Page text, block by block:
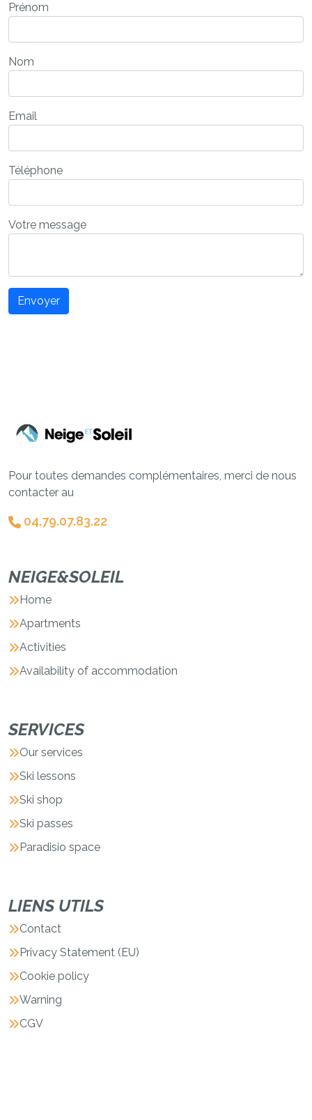
Prénom
Nom
Email
Téléphone
Votre message
Envoyer
Pour toutes demandes complémentaires, merci de nous
contacter au
04.79.07.83.22
NEIGE&SOLEIL
Home
Apartments
Activities
Availability of accommodation
SERVICES
Our services
Ski lessons
Ski shop
Ski passes
Paradisio space
LIENS UTILS
Contact
Privacy Statement (EU)
Cookie policy
Warning
CGV